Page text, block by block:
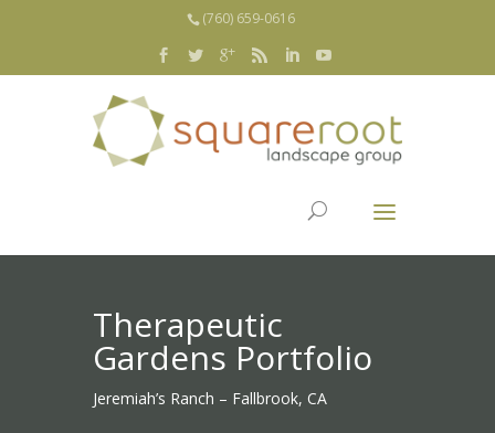
(760) 659-0616
Therapeutic
Gardens Portfolio
Jeremiah’s Ranch – Fallbrook, CA